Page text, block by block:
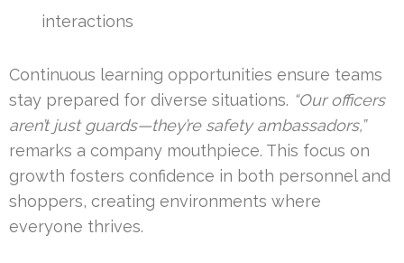
interactions
Continuous learning opportunities ensure teams
stay prepared for diverse situations. “Our officers
aren’t just guards—they’re safety ambassadors,”
remarks a company mouthpiece. This focus on
growth fosters confidence in both personnel and
shoppers, creating environments where
everyone thrives.